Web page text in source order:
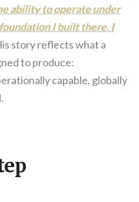
ability to operate under
I built there, I
story reflects what a
to produce:
capable, globally